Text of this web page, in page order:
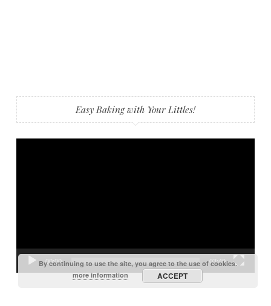
Easy Baking with Your Littles!
00:00 03:49
By continuing to use the site, you agree to the use of cookies.
more information
ACCEPT